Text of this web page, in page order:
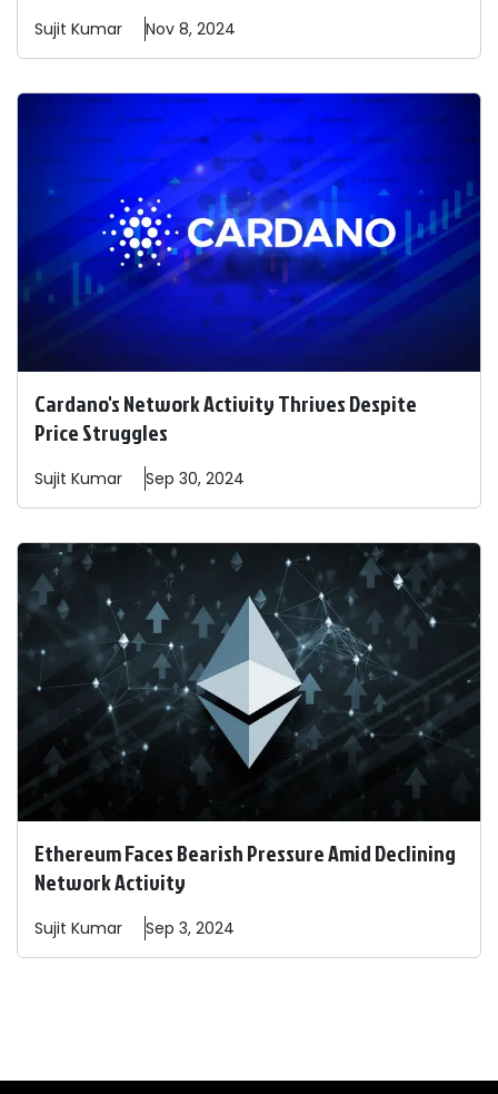
Sujit Kumar Nov 8, 2024
Cardano's Network Activity Thrives Despite
Price Struggles
Sujit Kumar Sep 30, 2024
Ethereum Faces Bearish Pressure Amid Declining
Network Activity
Sujit Kumar Sep 3, 2024